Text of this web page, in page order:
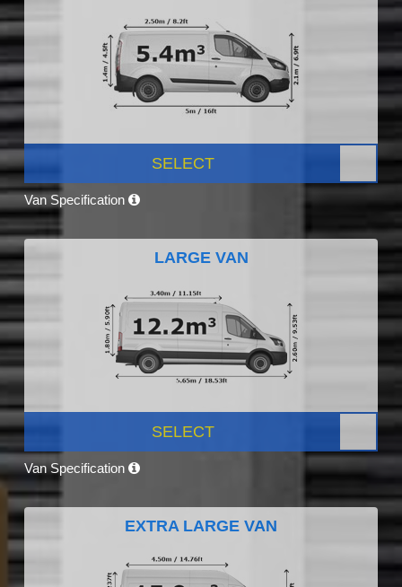
SELECT
Van Specification
LARGE VAN
SELECT
Van Specification
EXTRA LARGE VAN